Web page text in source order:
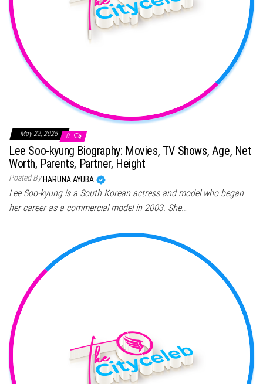
May 22, 2025 0
Lee Soo-kyung Biography: Movies, TV Shows, Age, Net
Worth, Parents, Partner, Height
Posted By HARUNA AYUBA
Lee Soo-kyung is a South Korean actress and model who began
her career as a commercial model in 2003. She…